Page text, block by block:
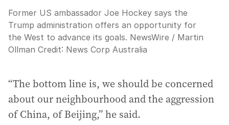
Former US ambassador Joe Hockey says the
Trump administration offers an opportunity for
the West to advance its goals. NewsWire / Martin
Ollman Credit: News Corp Australia
“The bottom line is, we should be concerned
about our neighbourhood and the aggression
of China, of Beijing,” he said.